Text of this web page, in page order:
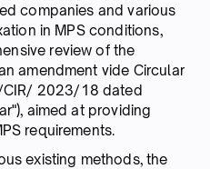
companies and various
in MPS conditions,
review of the
amendment vide Circular
CIR/ 2023/18 dated
aimed at providing
requirements.
existing methods, the